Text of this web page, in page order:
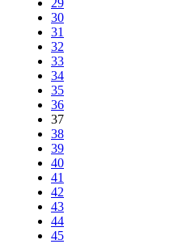
29
30
31
32
33
34
35
36
37
38
39
40
41
42
43
44
45